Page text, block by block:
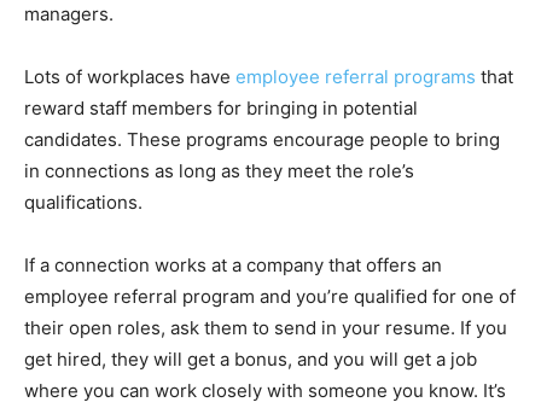
managers.
Lots of workplaces have employee referral programs that
reward staff members for bringing in potential
candidates. These programs encourage people to bring
in connections as long as they meet the role’s
qualifications.
If a connection works at a company that offers an
employee referral program and you’re qualified for one of
their open roles, ask them to send in your resume. If you
get hired, they will get a bonus, and you will get a job
where you can work closely with someone you know. It’s